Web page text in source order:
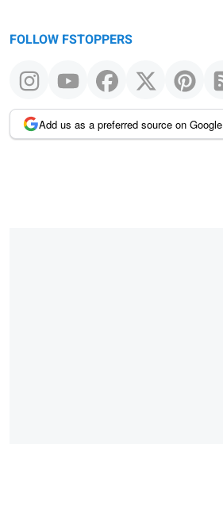
FOLLOW FSTOPPERS
Add us as a preferred source on Google